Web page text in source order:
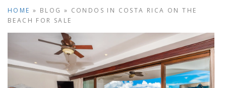
HOME » BLOG » CONDOS IN COSTA RICA ON THE
BEACH FOR SALE